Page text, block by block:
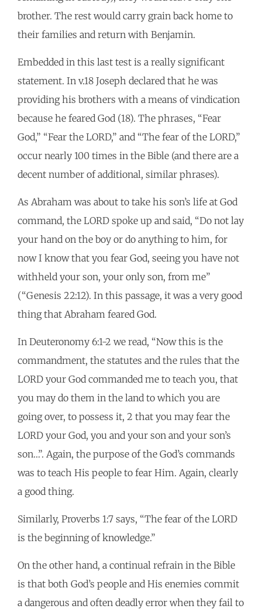
brother. The rest would carry grain back home to
their families and return with Benjamin.
Embedded in this last test is a really significant
statement. In v.18 Joseph declared that he was
providing his brothers with a means of vindication
because he feared God (18). The phrases, “Fear
God,” “Fear the LORD,” and “The fear of the LORD,”
occur nearly 100 times in the Bible (and there are a
decent number of additional, similar phrases).
As Abraham was about to take his son’s life at God
command, the LORD spoke up and said, “Do not lay
your hand on the boy or do anything to him, for
now I know that you fear God, seeing you have not
withheld your son, your only son, from me”
(“Genesis 22:12). In this passage, it was a very good
thing that Abraham feared God.
In Deuteronomy 6:1-2 we read, “Now this is the
commandment, the statutes and the rules that the
LORD your God commanded me to teach you, that
you may do them in the land to which you are
going over, to possess it, 2 that you may fear the
LORD your God, you and your son and your son’s
son…”. Again, the purpose of the God’s commands
was to teach His people to fear Him. Again, clearly
a good thing.
Similarly, Proverbs 1:7 says, “The fear of the LORD
is the beginning of knowledge.”
On the other hand, a continual refrain in the Bible
is that both God’s people and His enemies commit
a dangerous and often deadly error when they fail to